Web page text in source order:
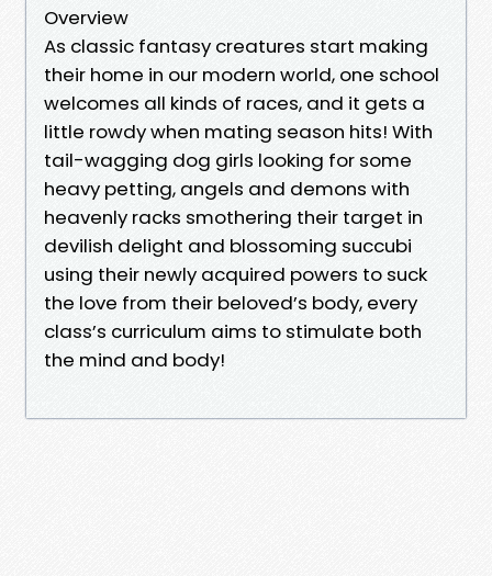
Overview
As classic fantasy creatures start making
their home in our modern world, one school
welcomes all kinds of races, and it gets a
little rowdy when mating season hits! With
tail-wagging dog girls looking for some
heavy petting, angels and demons with
heavenly racks smothering their target in
devilish delight and blossoming succubi
using their newly acquired powers to suck
the love from their beloved’s body, every
class’s curriculum aims to stimulate both
the mind and body!